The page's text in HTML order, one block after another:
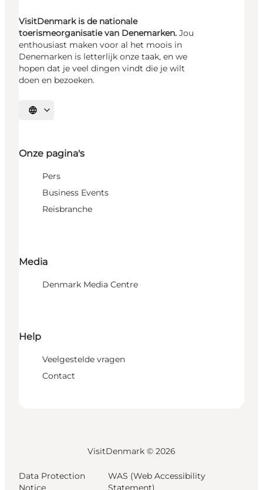
VisitDenmark is de nationale
toerismeorganisatie van Denemarken. Jou
enthousiast maken voor al het moois in
Denemarken is letterlijk onze taak, en we
hopen dat je veel dingen vindt die je wilt
doen en bezoeken.
Selecteer taal
Onze pagina's
Pers
Business Events
Reisbranche
Media
Denmark Media Centre
Help
Veelgestelde vragen
Contact
VisitDenmark © 2026
Data Protection
Notice
WAS (Web Accessibility
Statement)